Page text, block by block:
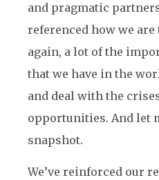
and pragmatic
referenced how we
again, a lot of the
that we have in the
and deal with the
opportunities. And let
snapshot.
We’ve reinforced our